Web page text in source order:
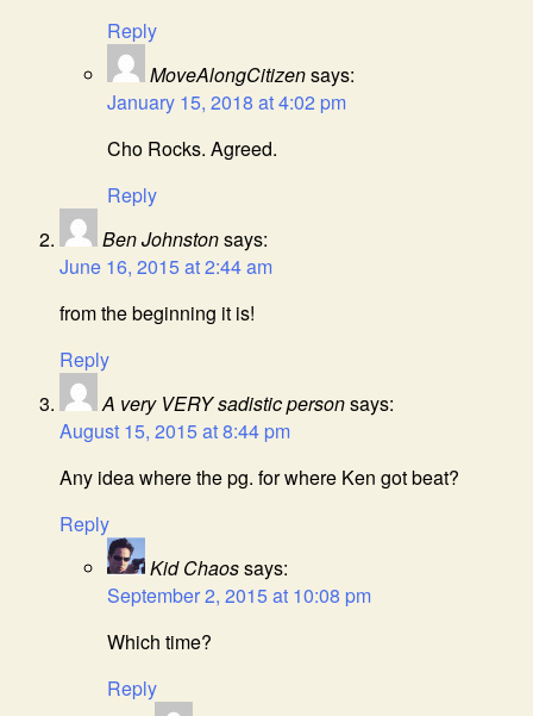
Reply
MoveAlongCitizensays:
January 15, 2018 at 4:02 pm
Cho Rocks. Agreed.
Reply
Ben Johnstonsays:
June 16, 2015 at 2:44 am
from the beginning it is!
Reply
A very VERY sadistic personsays:
August 15, 2015 at 8:44 pm
Any idea where the pg. for where Ken got beat?
Reply
Kid Chaossays:
September 2, 2015 at 10:08 pm
Which time?
Reply